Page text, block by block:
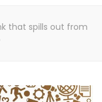
that spills out from